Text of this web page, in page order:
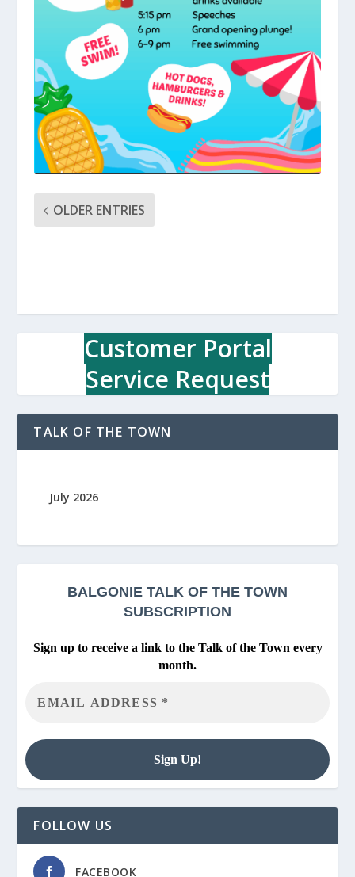
OLDER ENTRIES
Customer Portal
Service Request
TALK OF THE TOWN
July 2026
BALGONIE TALK OF THE TOWN
SUBSCRIPTION
Sign up to receive a link to the Talk of the Town every
month.
FOLLOW US
FACEBOOK